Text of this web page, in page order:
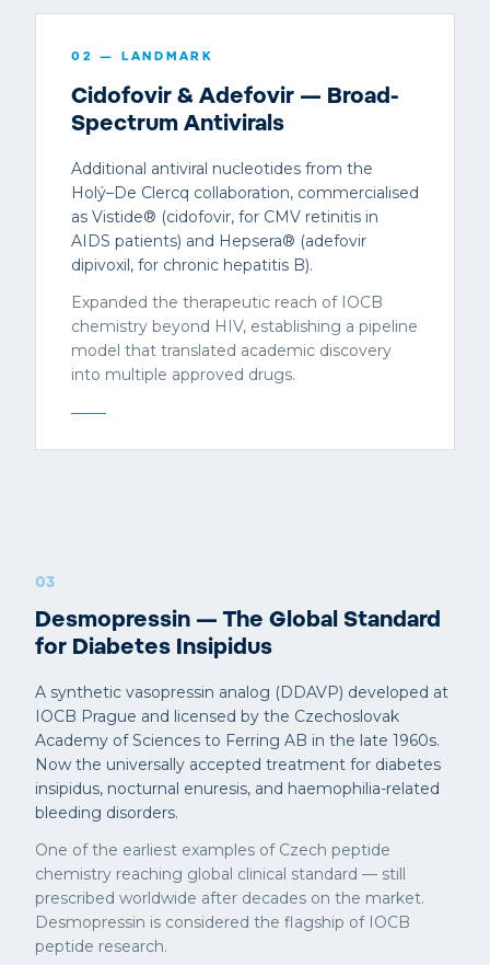
02 — LANDMARK
Cidofovir & Adefovir — Broad-
Spectrum Antivirals
Additional antiviral nucleotides from the
Holý–De Clercq collaboration, commercialised
as Vistide® (cidofovir, for CMV retinitis in
AIDS patients) and Hepsera® (adefovir
dipivoxil, for chronic hepatitis B).
Expanded the therapeutic reach of IOCB
chemistry beyond HIV, establishing a pipeline
model that translated academic discovery
into multiple approved drugs.
03
Desmopressin — The Global Standard
for Diabetes Insipidus
A synthetic vasopressin analog (DDAVP) developed at
IOCB Prague and licensed by the Czechoslovak
Academy of Sciences to Ferring AB in the late 1960s.
Now the universally accepted treatment for diabetes
insipidus, nocturnal enuresis, and haemophilia-related
bleeding disorders.
One of the earliest examples of Czech peptide
chemistry reaching global clinical standard — still
prescribed worldwide after decades on the market.
Desmopressin is considered the flagship of IOCB
peptide research.